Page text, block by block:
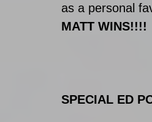
as a personal
MATT WINS!!!!
SPECIAL ED